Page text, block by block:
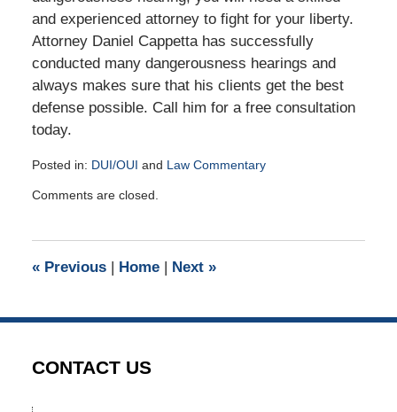
and experienced attorney to fight for your liberty.
Attorney Daniel Cappetta has successfully
conducted many dangerousness hearings and
always makes sure that his clients get the best
defense possible. Call him for a free consultation
today.
Posted in: DUI/OUI and Law Commentary
July
am
Comments are closed.
«Previous | Home | Next »
CONTACT US